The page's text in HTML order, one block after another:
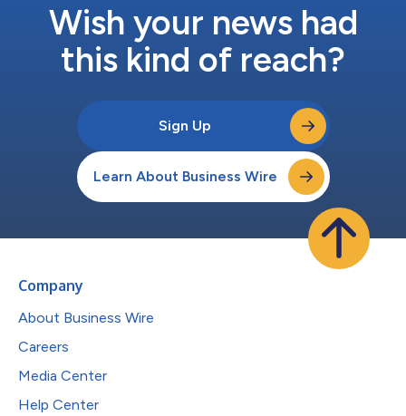
Wish your news had
this kind of reach?
Sign Up
Learn About Business Wire
Company
About Business Wire
Careers
Media Center
Help Center